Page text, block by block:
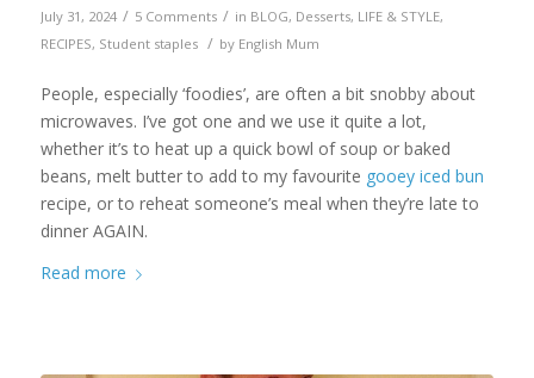
July 31, 2024 / 5 Comments / in BLOG, Desserts, LIFE & STYLE,
RECIPES, Student staples / by English Mum
People, especially ‘foodies’, are often a bit snobby about
microwaves. I’ve got one and we use it quite a lot,
whether it’s to heat up a quick bowl of soup or baked
beans, melt butter to add to my favourite gooey iced bun
recipe, or to reheat someone’s meal when they’re late to
dinner AGAIN.
Read more